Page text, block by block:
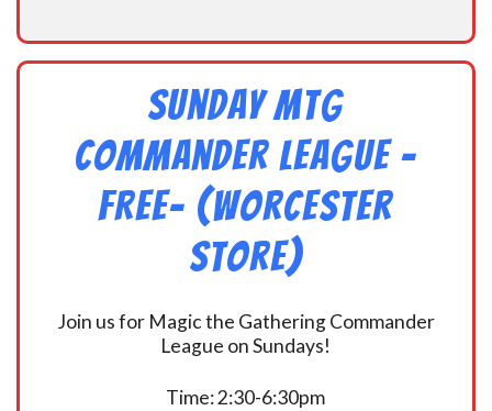
Sunday MtG
Commander League -
FREE- (Worcester
Store)
Join us for Magic the Gathering Commander
League on Sundays!
Time: 2:30-6:30pm